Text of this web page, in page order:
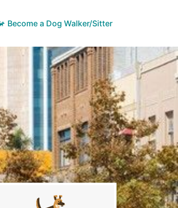
Become a Dog Walker/Sitter